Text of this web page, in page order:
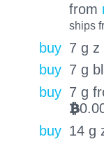
from
ships
buy 7 g z
buy 7 g
buy 7 g
BTC
buy 14 g